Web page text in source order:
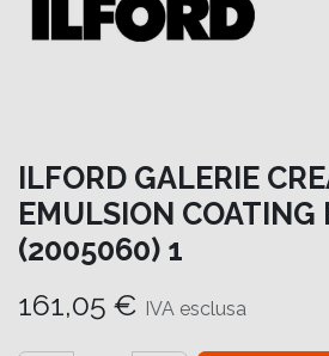
ILFORD GALERIE
EMULSION COATING
(2005060) 1
161,05 € IVA esclusa